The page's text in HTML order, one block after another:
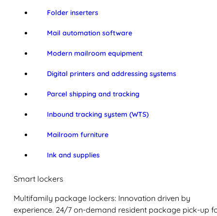
Folder inserters
Mail automation software
Modern mailroom equipment
Digital printers and addressing systems
Parcel shipping and tracking
Inbound tracking system (WTS)
Mailroom furniture
Ink and supplies
Smart lockers
Multifamily package lockers: Innovation driven by
experience. 24/7 on-demand resident package pick-up